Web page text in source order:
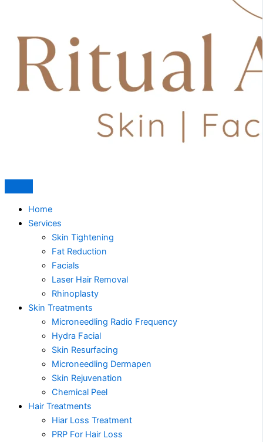
Home
Services
Skin Tightening
Fat Reduction
Facials
Laser Hair Removal
Rhinoplasty
Skin Treatments
Microneedling Radio Frequency
Hydra Facial
Skin Resurfacing
Microneedling Dermapen
Skin Rejuvenation
Chemical Peel
Hair Treatments
Hiar Loss Treatment
PRP For Hair Loss